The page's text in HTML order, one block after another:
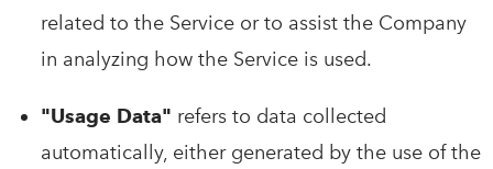
related to the Service or to assist the Company
in analyzing how the Service is used.
"Usage Data" refers to data collected
automatically, either generated by the use of the